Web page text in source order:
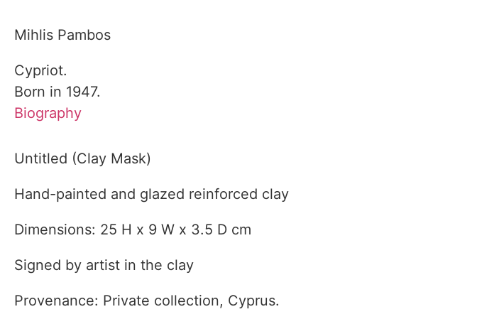
Mihlis Pambos
Cypriot.
Born in 1947.
Biography
Untitled (Clay Mask)
Hand-painted and glazed reinforced clay
Dimensions: 25 H x 9 W x 3.5 D cm
Signed by artist in the clay
Provenance: Private collection, Cyprus.